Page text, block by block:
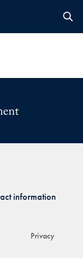
Privacy
information